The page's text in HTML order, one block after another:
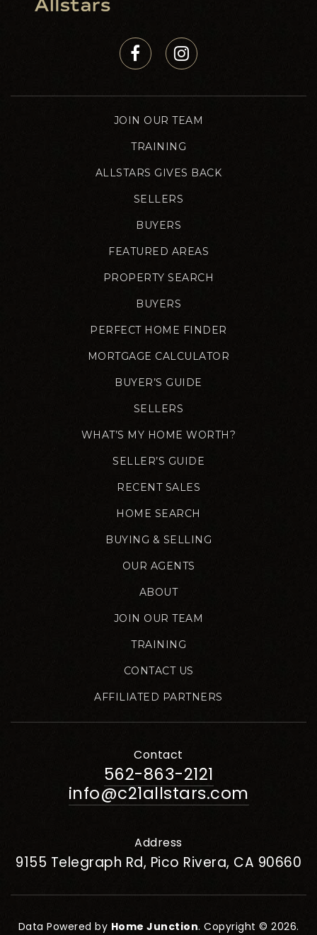
JOIN OUR TEAM
TRAINING
ALLSTARS GIVES BACK
SELLERS
BUYERS
FEATURED AREAS
PROPERTY SEARCH
BUYERS
PERFECT HOME FINDER
MORTGAGE CALCULATOR
BUYER’S GUIDE
SELLERS
WHAT’S MY HOME WORTH?
SELLER’S GUIDE
RECENT SALES
HOME SEARCH
BUYING & SELLING
OUR AGENTS
ABOUT
JOIN OUR TEAM
TRAINING
CONTACT US
AFFILIATED PARTNERS
Contact
562-863-2121
info@c21allstars.com
Address
9155 Telegraph Rd, Pico Rivera, CA 90660
Data Powered by Home Junction. Copyright © 2026.